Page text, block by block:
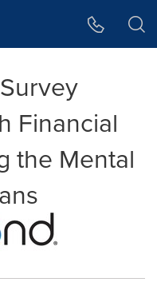
Financial
the Mental